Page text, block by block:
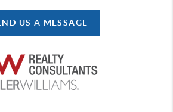
US A MESSAGE